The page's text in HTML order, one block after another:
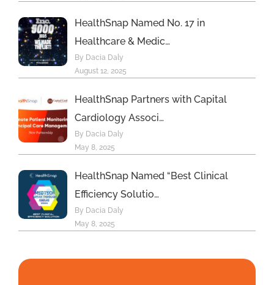
HealthSnap Named No. 17 in
Healthcare & Medic…
By Dacia Daly
August 12, 2025
HealthSnap Partners with Capital
Cardiology Associ…
By Dacia Daly
May 8, 2025
HealthSnap Named “Best Clinical
Efficiency Solutio…
By Dacia Daly
May 8, 2025